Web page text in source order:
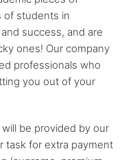
of students in
success, and are
ones! Our company
professionals who
you out of your
be provided by our
task for extra payment